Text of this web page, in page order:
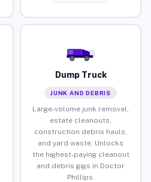
Dump Truck
JUNK AND DEBRIS
Large-volume junk removal,
estate cleanouts,
construction debris hauls,
and yard waste. Unlocks
the highest-paying cleanout
and debris gigs in Doctor
Phillips.